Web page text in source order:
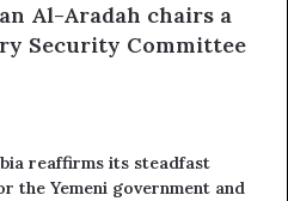
Al-Aradah chairs a
Security Committee
reaffirms its steadfast
the Yemeni government and